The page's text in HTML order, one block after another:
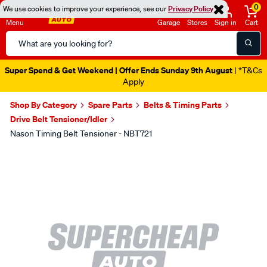
We use cookies to improve your experience, see ourPrivacy Policy
Menu
Search
Catalog
Garage Stores Sign in
0
Cart
Super Spend & Get Weekend | Offer Ends Sunday 9th August | *T&Cs
Apply
Shop By Category Spare Parts
Belts & Timing Parts
Drive Belt Tensioner/Idler
Nason Timing Belt Tensioner - NBT721